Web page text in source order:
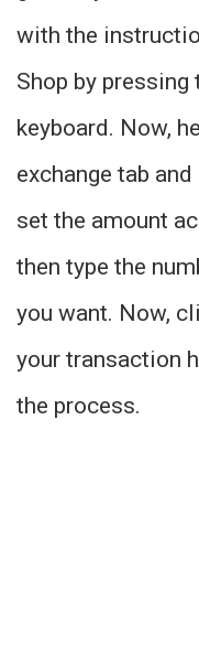
with the
Shop by pressing
keyboard. Now,
exchange tab
set the amount
then type the
you want. Now,
your transaction
the process.